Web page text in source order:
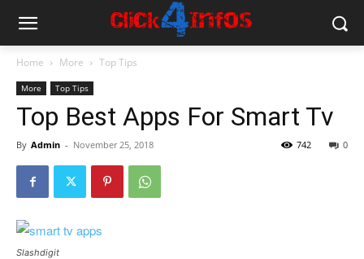
Home More Top Tips
More Top Tips
Top Best Apps For Smart Tv
By Admin - November 25, 2018 0
742
Slashdigit